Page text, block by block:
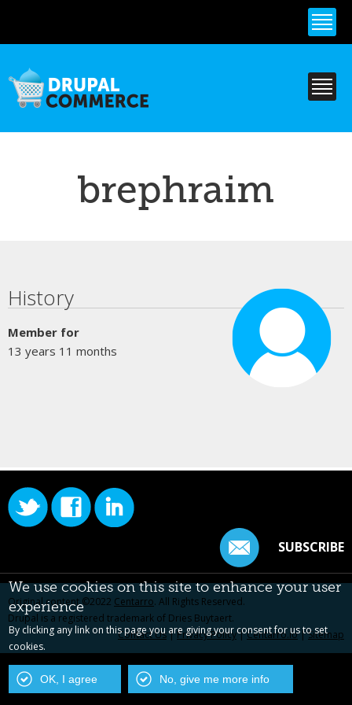
content
brephraim
Primary tabs
History
Member for
13 years 11 months
SUBSCRIBE
Original content ©2022 Centarro. All Rights Reserved.
Drupal is a registered trademark of Dries Buytaert.
Contact Us|Privacy Policy|Centarro.io|Sitemap
We use cookies on this site to enhance your user
experience
By clicking any link on this page you are giving your consent for us to set
cookies.
OK, I agree No, give me more info